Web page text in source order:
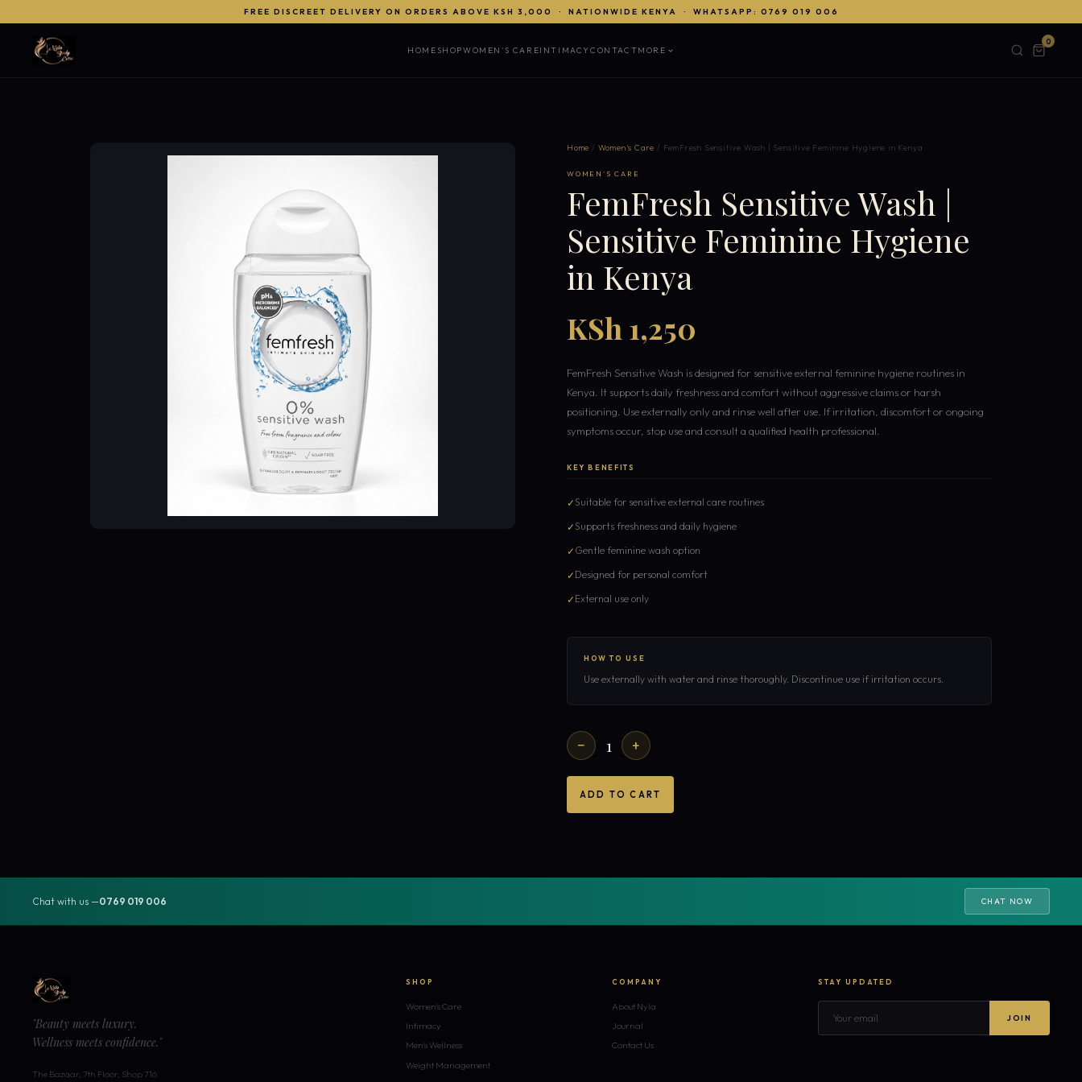
FREE DISCREET DELIVERY ON ORDERS ABOVE KSH 3,000 · NATIONWIDE KENYA · WHATSAPP: 0769 019 006
HOME SHOPWOMEN'S CAREINTIMACY CONTACTMORE
0
Home / Women's Care / FemFresh Sensitive Wash | Sensitive Feminine Hygiene in Kenya
WOMEN'S CARE
FemFresh Sensitive Wash |
Sensitive Feminine Hygiene
in Kenya
KSh 1,250
FemFresh Sensitive Wash is designed for sensitive external feminine hygiene routines in
Kenya. It supports daily freshness and comfort without aggressive claims or harsh
positioning. Use externally only and rinse well after use. If irritation, discomfort or ongoing
symptoms occur, stop use and consult a qualified health professional.
KEY BENEFITS
Suitable for sensitive external care routines
Supports freshness and daily hygiene
Gentle feminine wash option
Designed for personal comfort
External use only
HOW TO USE
Use externally with water and rinse thoroughly. Discontinue use if irritation occurs.
− 1 +
ADD TO CART
Chat with us —0769 019 006 CHAT NOW
"Beauty meets luxury.
Wellness meets confidence."
The Bazaar, 7th Floor, Shop 716
SHOP
Women's Care
Intimacy
Men's Wellness
Weight Management
COMPANY
About Nyla
Journal
Contact Us
STAY UPDATED
JOIN